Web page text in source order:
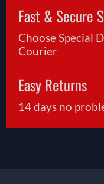
Fast & Secure
Choose Special
Courier
Easy Returns
14 days no